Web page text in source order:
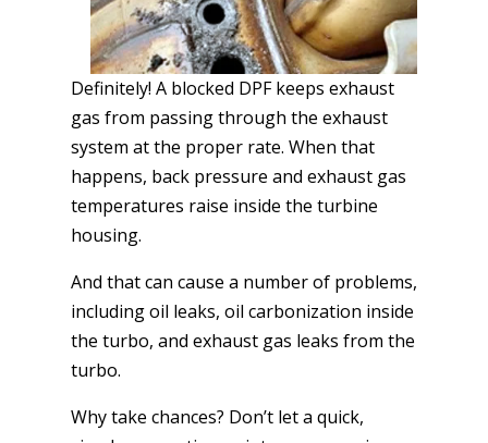
Definitely! A blocked DPF keeps exhaust
gas from passing through the exhaust
system at the proper rate. When that
happens, back pressure and exhaust gas
temperatures raise inside the turbine
housing.
And that can cause a number of problems,
including oil leaks, oil carbonization inside
the turbo, and exhaust gas leaks from the
turbo.
Why take chances? Don’t let a quick,